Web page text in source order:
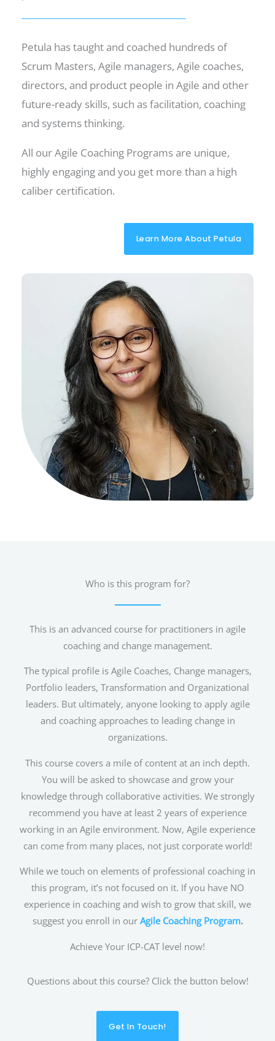
Petula has taught and coached hundreds of
Scrum Masters, Agile managers, Agile coaches,
directors, and product people in Agile and other
future-ready skills, such as facilitation, coaching
and systems thinking.
All our Agile Coaching Programs are unique,
highly engaging and you get more than a high
caliber certification.
Learn More About Petula
Who is this program for?
This is an advanced course for practitioners in agile
coaching and change management.
The typical profile is Agile Coaches, Change managers,
Portfolio leaders, Transformation and Organizational
leaders. But ultimately, anyone looking to apply agile
and coaching approaches to leading change in
organizations.
This course covers a mile of content at an inch depth.
You will be asked to showcase and grow your
knowledge through collaborative activities. We strongly
recommend you have at least 2 years of experience
working in an Agile environment. Now, Agile experience
can come from many places, not just corporate world!
While we touch on elements of professional coaching in
this program, it’s not focused on it. If you have NO
experience in coaching and wish to grow that skill, we
suggest you enroll in our Agile Coaching Program.
Achieve Your ICP-CAT level now!
Questions about this course? Click the button below!
Get In Touch!